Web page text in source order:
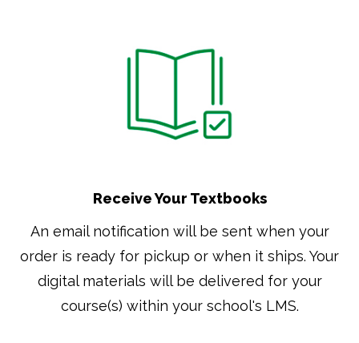
Receive Your Textbooks
An email notification will be sent when your
order is ready for pickup or when it ships. Your
digital materials will be delivered for your
course(s) within your school's LMS.